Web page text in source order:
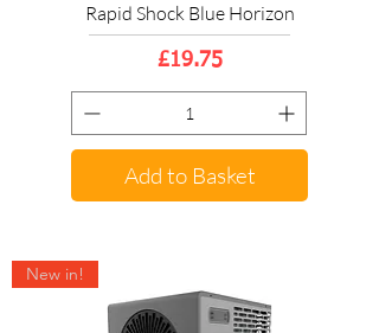
Rapid Shock Blue Horizon
Price
£19.75
Add to Basket
New in!